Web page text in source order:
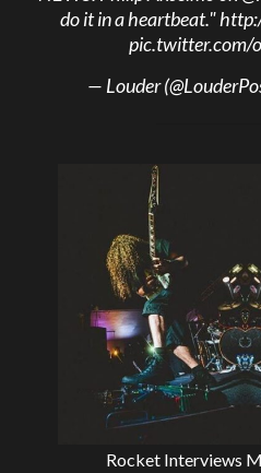
do it in a heartbeat."
pic.twitter.com/
— Louder
Rocket Interviews